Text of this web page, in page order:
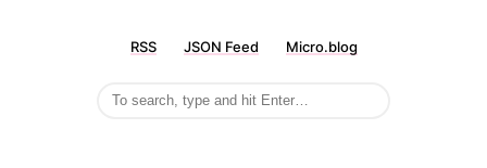
RSS JSON Feed Micro.blog